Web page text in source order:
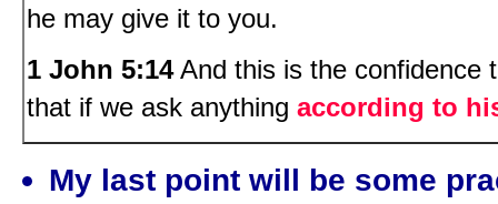
he may give it to you.
1 John 5:14And this is the confidence
that if we ask anything according to
My last point will be some